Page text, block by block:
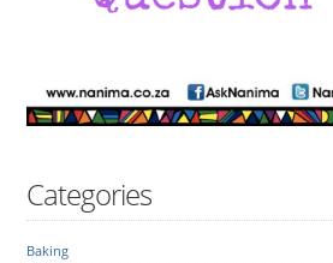
Categories
Baking